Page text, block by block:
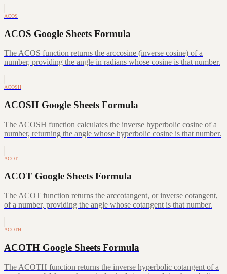
ACOS
ACOS Google Sheets Formula
The ACOS function returns the arccosine (inverse cosine) of a
number, providing the angle in radians whose cosine is that number.
ACOSH
ACOSH Google Sheets Formula
The ACOSH function calculates the inverse hyperbolic cosine of a
number, returning the angle whose hyperbolic cosine is that number.
ACOT
ACOT Google Sheets Formula
The ACOT function returns the arccotangent, or inverse cotangent,
of a number, providing the angle whose cotangent is that number.
ACOTH
ACOTH Google Sheets Formula
The ACOTH function returns the inverse hyperbolic cotangent of a